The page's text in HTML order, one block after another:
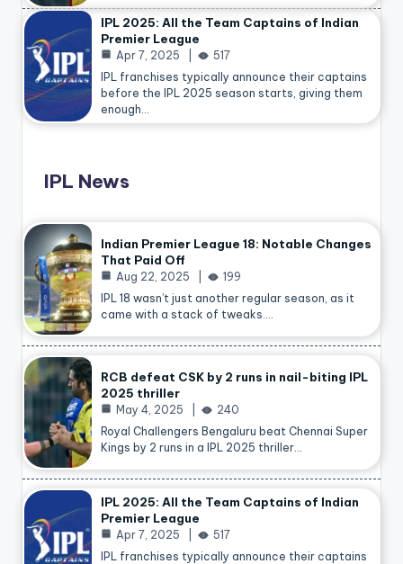
IPL 2025: All the Team Captains of Indian
Premier League
Apr 7, 2025
517
IPL franchises typically announce their captains
before the IPL 2025 season starts, giving them
enough…
IPL News
Indian Premier League 18: Notable Changes
That Paid Off
Aug 22, 2025
199
IPL 18 wasn’t just another regular season, as it
came with a stack of tweaks.…
RCB defeat CSK by 2 runs in nail-biting IPL
2025 thriller
May 4, 2025
240
Royal Challengers Bengaluru beat Chennai Super
Kings by 2 runs in a IPL 2025 thriller…
IPL 2025: All the Team Captains of Indian
Premier League
Apr 7, 2025
517
IPL franchises typically announce their captains